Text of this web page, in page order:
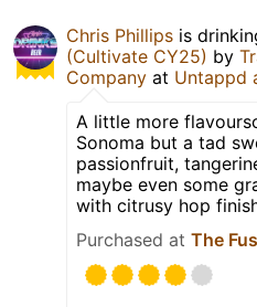
Chris Phillips is
(Cultivate CY25) by
Company at Untappd
A little more
Sonoma but a tad
passionfruit,
maybe even some
with citrusy hop
Purchased at The